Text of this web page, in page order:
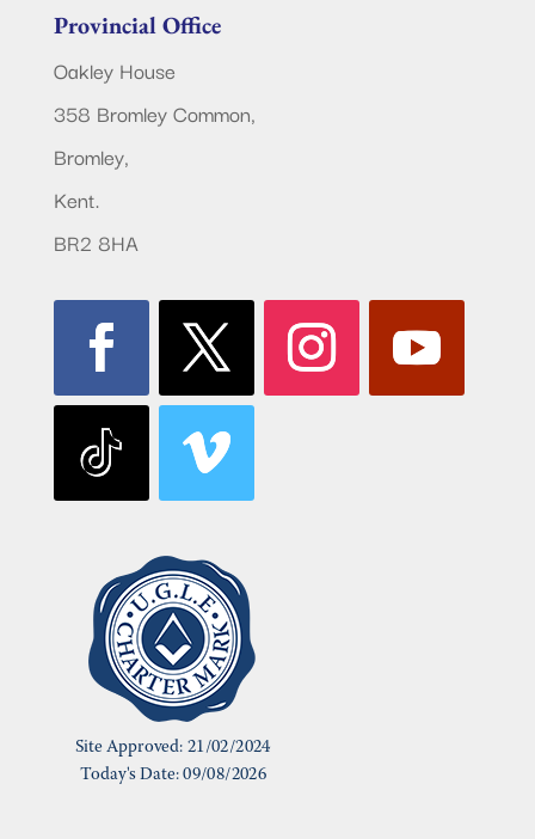
Provincial Office
Oakley House
358 Bromley Common,
Bromley,
Kent.
BR2 8HA